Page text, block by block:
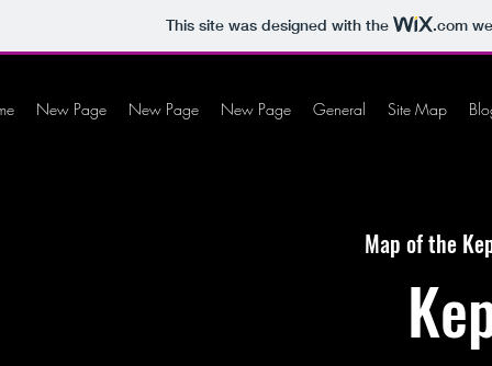
This site was designed with the .com
New Page New Page New Page General Site Map
Map of the